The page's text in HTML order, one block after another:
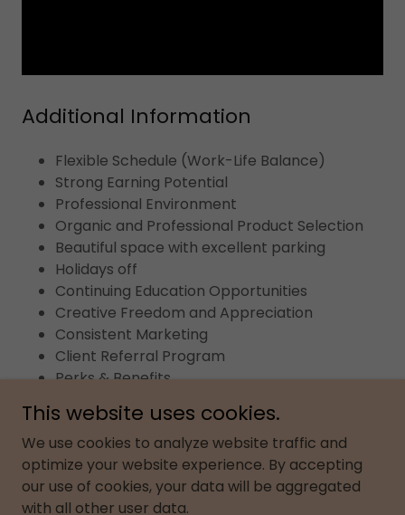
Additional Information
Flexible Schedule (Work-Life Balance)
Strong Earning Potential
Professional Environment
Organic and Professional Product Selection
Beautiful space with excellent parking
Holidays off
Continuing Education Opportunities
Creative Freedom and Appreciation
Consistent Marketing
Client Referral Program
Perks & Benefits
Copyright © 2026 Shear Perfection Salon & Spa - All
Rights Reserved.
This website uses cookies.
We use cookies to analyze website traffic and
optimize your website experience. By accepting
our use of cookies, your data will be aggregated
with all other user data.